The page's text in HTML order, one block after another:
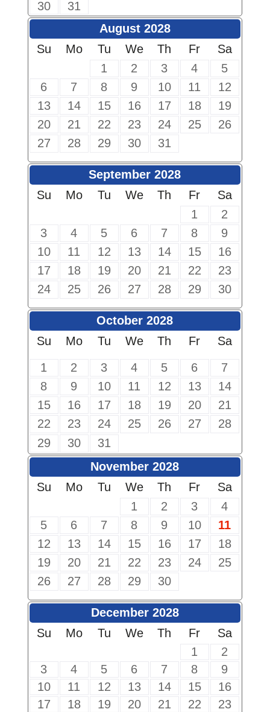
30
31
August 2028
Su
Mo Tu We Th Fr
Sa
1
2 3 4
5
6
7 8 9 10 11
12
13
14 15 16 17 18
19
20
21 22 23 24 25
26
27
28 29 30 31
September 2028
Su
Mo Tu We Th Fr
Sa
1
2
3
4 5 6 7 8
9
10
11 12 13 14 15
16
17
18 19 20 21 22
23
24
25 26 27 28 29 30
October 2028
Su
Mo Tu We Th Fr
Sa
1
2 3 4 5 6
7
8
9 10 11 12 13
14
15
16 17 18 19 20
21
22
23 24 25 26 27
28
29
30
31
November 2028
Su
Mo Tu We Th Fr
Sa
1
2 3
4
5
6 7 8 9 10
11
12
13 14 15 16 17
18
19
20 21 22 23 24
25
26
27 28 29 30
December 2028
Su
Mo Tu We Th Fr
Sa
1
2
3
4 5 6 7 8
9
10
11 12 13 14 15
16
17
18 19 20 21 22
23